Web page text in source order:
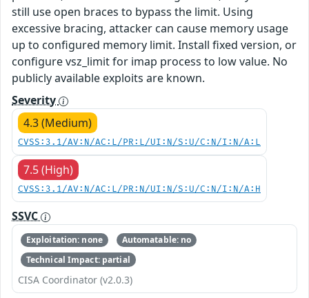
still use open braces to bypass the limit. Using
excessive bracing, attacker can cause memory usage
up to configured memory limit. Install fixed version, or
configure vsz_limit for imap process to low value. No
publicly available exploits are known.
Severity
4.3 (Medium)
CVSS:3.1/AV:N/AC:L/PR:L/UI:N/S:U/C:N/I:N/A:L
7.5 (High)
CVSS:3.1/AV:N/AC:L/PR:N/UI:N/S:U/C:N/I:N/A:H
SSVC
Exploitation: none
Automatable: no
Technical Impact: partial
CISA Coordinator (v2.0.3)